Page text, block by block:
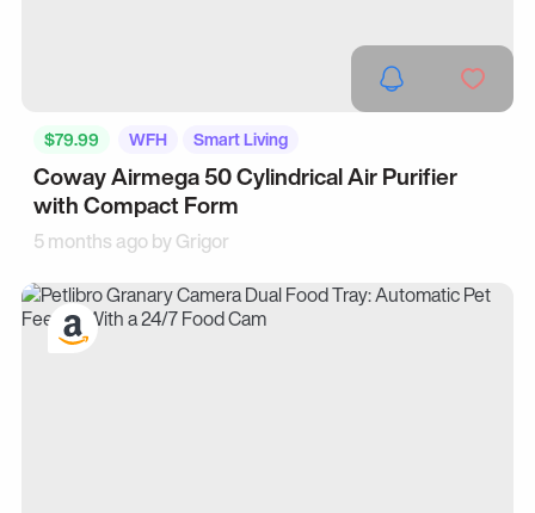
$79.99 WFH Smart Living
Coway Airmega 50 Cylindrical Air Purifier
with Compact Form
5 months ago byGrigor